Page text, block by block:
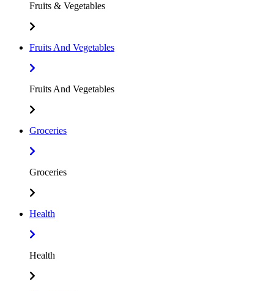
Fruits & Vegetables
Fruits And Vegetables
Fruits And Vegetables
Groceries
Groceries
Health
Health